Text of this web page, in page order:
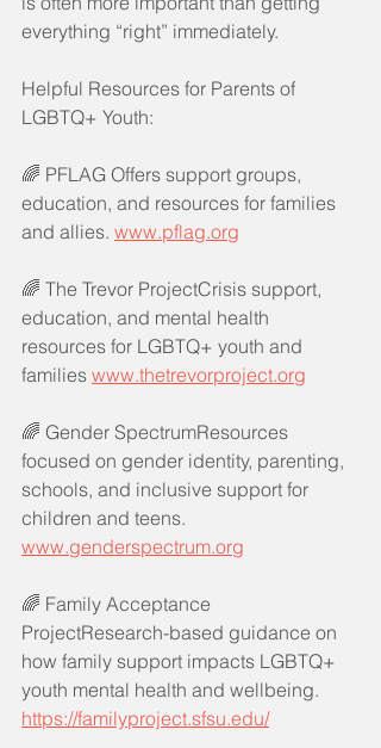
everything “right” immediately.
Helpful Resources for Parents of
LGBTQ+ Youth:
🌈 PFLAG Offers support groups,
education, and resources for families
and allies. www.pflag.org
🌈 The Trevor ProjectCrisis support,
education, and mental health
resources for LGBTQ+ youth and
families www.thetrevorproject.org
🌈 Gender SpectrumResources
focused on gender identity, parenting,
schools, and inclusive support for
children and teens.
www.genderspectrum.org
🌈 Family Acceptance
ProjectResearch-based guidance on
how family support impacts LGBTQ+
youth mental health and wellbeing.
https://familyproject.sfsu.edu/